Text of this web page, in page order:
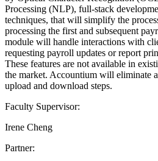
Processing (NLP), full-stack
techniques, that will simplify the
processing the first and subsequent
module will handle interactions with
requesting payroll updates or report
These features are not available in
the market. Accountium will eliminate
upload and download steps.
Faculty Supervisor:
Irene Cheng
Partner: